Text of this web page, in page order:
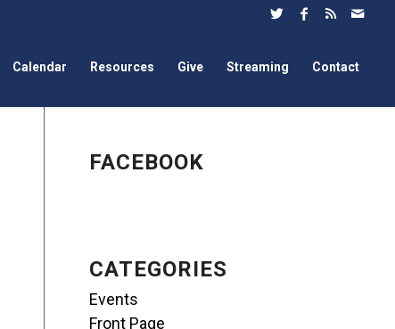
Calendar Resources Give Streaming Contact
FACEBOOK
CATEGORIES
Events
Front Page